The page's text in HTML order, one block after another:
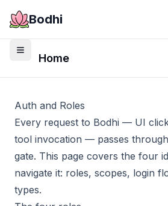
Bodhi
Home
Auth and Roles
Every request to Bodhi — UI
tool invocation — passes
gate. This page covers the four
navigate it: roles, scopes, login
types.